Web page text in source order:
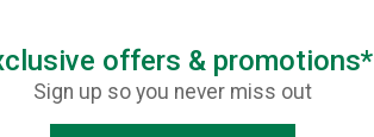
offers & promotions*
Sign up so you never miss out